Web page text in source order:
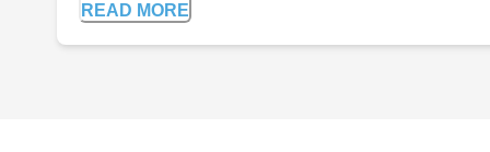
READ MORE